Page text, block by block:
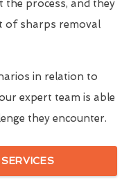
process, and they
of sharps removal
in relation to
expert team is able
they encounter.